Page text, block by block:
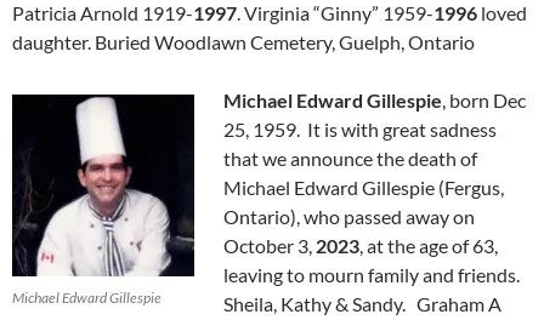
Patricia Arnold 1919-1997. Virginia “Ginny” 1959-1996 loved
daughter. Buried Woodlawn Cemetery, Guelph, Ontario
Michael Edward Gillespie
Michael Edward Gillespie, born Dec
25, 1959. It is with great sadness
that we announce the death of
Michael Edward Gillespie (Fergus,
Ontario), who passed away on
October 3, 2023, at the age of 63,
leaving to mourn family and friends.
Sheila, Kathy & Sandy. Graham A